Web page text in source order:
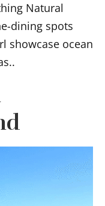
Natural
dining spots
showcase ocean